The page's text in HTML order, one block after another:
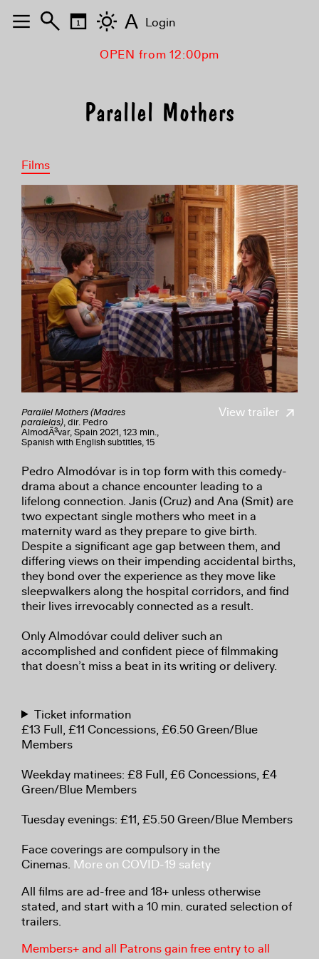
OPEN from 12:00pm
Parallel Mothers
Films
View trailer
Parallel Mothers (Madres
paralelas), dir. Pedro
AlmodÃ³var, Spain 2021, 123 min.,
Spanish with English subtitles, 15
Pedro Almodóvar is in top form with this comedy-
drama about a chance encounter leading to a
lifelong connection. Janis (Cruz) and Ana (Smit) are
two expectant single mothers who meet in a
maternity ward as they prepare to give birth.
Despite a significant age gap between them, and
differing views on their impending accidental births,
they bond over the experience as they move like
sleepwalkers along the hospital corridors, and find
their lives irrevocably connected as a result.
Only Almodóvar could deliver such an
accomplished and confident piece of filmmaking
that doesn’t miss a beat in its writing or delivery.
Ticket information
£13 Full, £11 Concessions, £6.50 Green/Blue
Members
Weekday matinees: £8 Full, £6 Concessions, £4
Green/Blue Members
Tuesday evenings: £11, £5.50 Green/Blue Members
Face coverings are compulsory in the
Cinemas. More on COVID-19 safety
All films are ad-free and 18+ unless otherwise
stated, and start with a 10 min. curated selection of
trailers.
Members+ and all Patrons gain free entry to all
A Login